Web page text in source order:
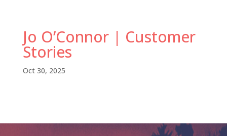
Jo O’Connor | Customer
Stories
Oct 30, 2025